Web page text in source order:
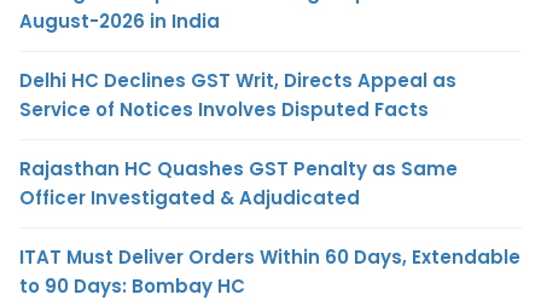
August-2026 in India
Delhi HC Declines GST Writ, Directs Appeal as
Service of Notices Involves Disputed Facts
Rajasthan HC Quashes GST Penalty as Same
Officer Investigated & Adjudicated
ITAT Must Deliver Orders Within 60 Days, Extendable
to 90 Days: Bombay HC